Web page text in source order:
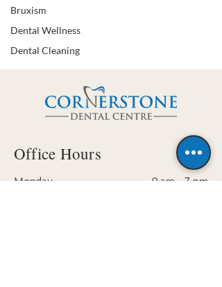
Bruxism
Dental Wellness
Dental Cleaning
Office Hours
Monday
9 am - 7 pm